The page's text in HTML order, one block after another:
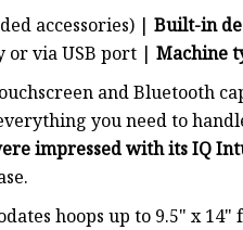
accessories) | Built-in
or via USB port | Machine
and Bluetooth
you need to
impressed with its IQ
hoops up to 9.5" x